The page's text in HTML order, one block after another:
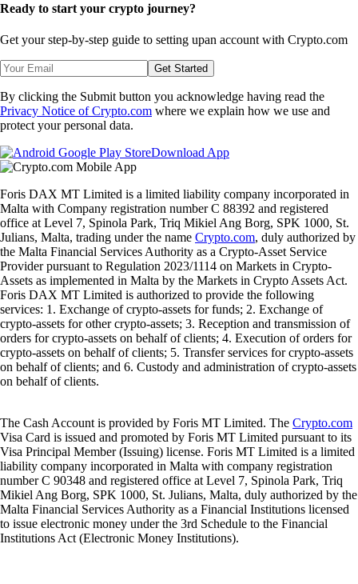
Ready to start your crypto journey?
Get your step-by-step guide to setting upan account with Crypto.com
Get Started
By clicking the Submit button you acknowledge having read the
Privacy Notice of Crypto.com where we explain how we use and
protect your personal data.
Download App
Foris DAX MT Limited is a limited liability company incorporated in
Malta with Company registration number C 88392 and registered
office at Level 7, Spinola Park, Triq Mikiel Ang Borg, SPK 1000, St.
Julians, Malta, trading under the name Crypto.com, duly authorized by
the Malta Financial Services Authority as a Crypto-Asset Service
Provider pursuant to Regulation 2023/1114 on Markets in Crypto-
Assets as implemented in Malta by the Markets in Crypto Assets Act.
Foris DAX MT Limited is authorized to provide the following
services: 1. Exchange of crypto-assets for funds; 2. Exchange of
crypto-assets for other crypto-assets; 3. Reception and transmission of
orders for crypto-assets on behalf of clients; 4. Execution of orders for
crypto-assets on behalf of clients; 5. Transfer services for crypto-assets
on behalf of clients; and 6. Custody and administration of crypto-assets
on behalf of clients.
The Cash Account is provided by Foris MT Limited. The Crypto.com
Visa Card is issued and promoted by Foris MT Limited pursuant to its
Visa Principal Member (Issuing) license. Foris MT Limited is a limited
liability company incorporated in Malta with company registration
number C 90348 and registered office at Level 7, Spinola Park, Triq
Mikiel Ang Borg, SPK 1000, St. Julians, Malta, duly authorized by the
Malta Financial Services Authority as a Financial Institutions licensed
to issue electronic money under the 3rd Schedule to the Financial
Institutions Act (Electronic Money Institutions).